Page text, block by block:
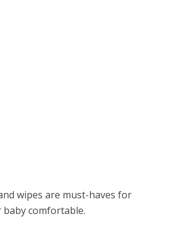
wipеs arе must-havеs for
comfortablе.